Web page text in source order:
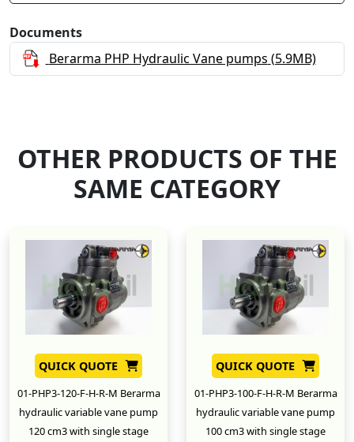
Documents
Berarma PHP Hydraulic Vane pumps (5.9MB)
OTHER PRODUCTS OF THE
SAME CATEGORY
QUICK QUOTE
01-PHP3-120-F-H-R-M Berarma
hydraulic variable vane pump
120 cm3 with single stage
QUICK QUOTE
01-PHP3-100-F-H-R-M Berarma
hydraulic variable vane pump
100 cm3 with single stage